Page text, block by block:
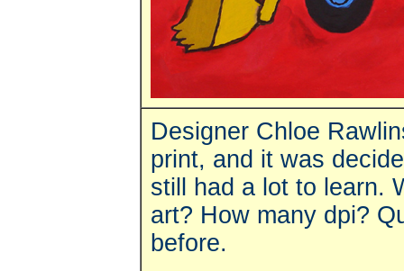
Designer Chloe
print, and it was
still had a lot to learn.
art? How many dpi?
before.